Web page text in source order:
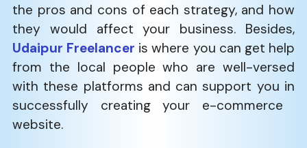
the pros and cons of each strategy, and how
they would affect your business. Besides,
Udaipur Freelancer is where you can get help
from the local people who are well-versed
with these platforms and can support you in
successfully creating your e-commerce ​‍​‌‍​‍‌​‍​‌‍​
‍‌website.